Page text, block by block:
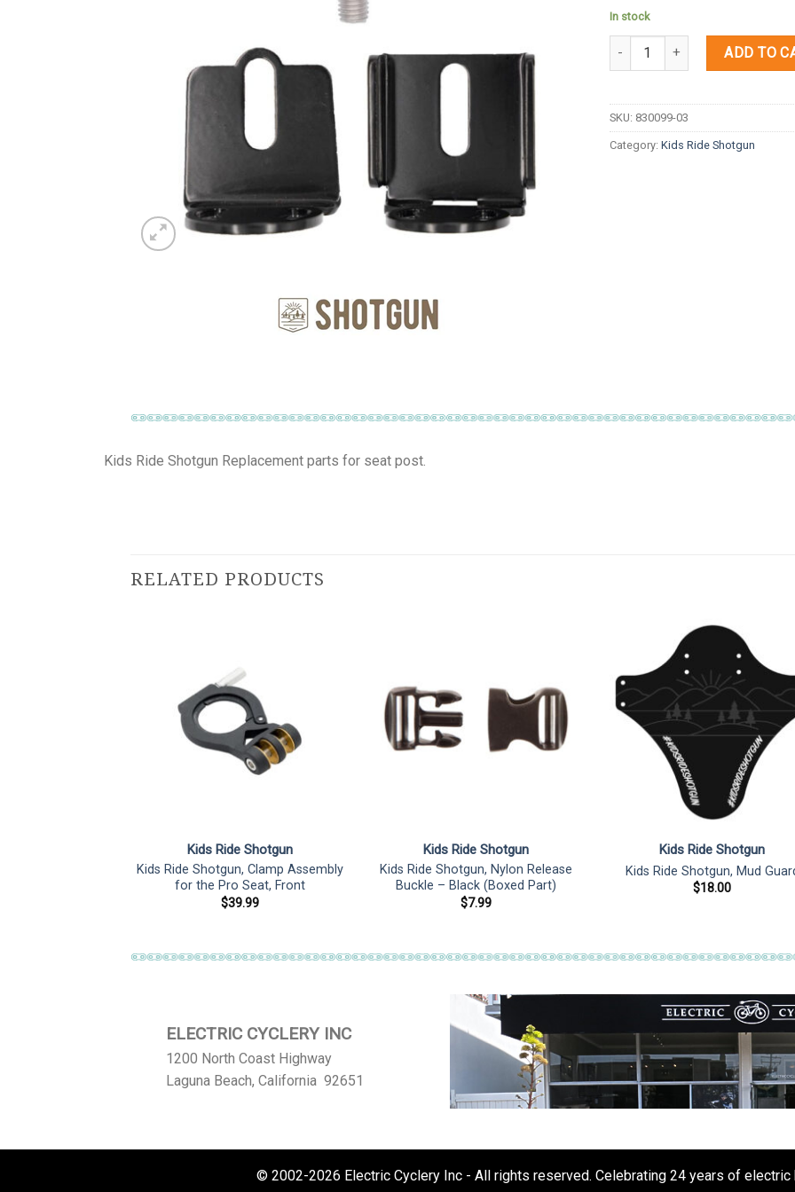
In stock
Quantity ADD TO
SKU: 830099-03
Category: Kids Ride Shotgun
Kids Ride Shotgun Replacement parts for seat post.
RELATED PRODUCTS
Kids Ride Shotgun
Kids Ride Shotgun, Clamp Assembly
for the Pro Seat, Front
$39.99
Kids Ride Shotgun
Kids Ride Shotgun, Nylon Release
Buckle – Black (Boxed Part)
$7.99
Kids Ride Shotgun
Kids Ride Shotgun, Mud
$18.00
ELECTRIC CYCLERY INC
1200 North Coast Highway
Laguna Beach, California 92651
© 2002-2026 Electric Cyclery Inc - All rights reserved. Celebrating 24 years of